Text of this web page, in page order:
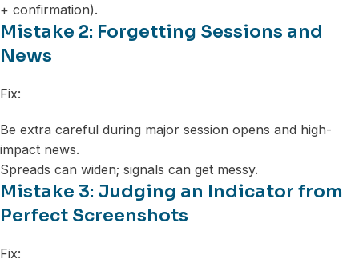
+ confirmation).
Mistake 2: Forgetting Sessions and
News
Fix:
Be extra careful during major session opens and high-
impact news.
Spreads can widen; signals can get messy.
Mistake 3: Judging an Indicator from
Perfect Screenshots
Fix: